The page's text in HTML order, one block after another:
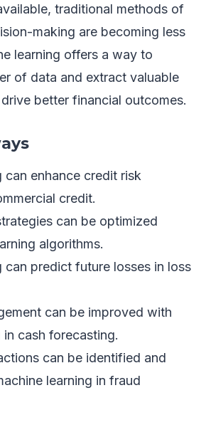
traditional methods of
making are becoming less
learning offers a way to
of data and extract valuable
better financial outcomes.
can enhance credit risk
credit.
can be optimized
algorithms.
can predict future losses in loss
can be improved with
in cash forecasting.
can be identified and
learning in fraud